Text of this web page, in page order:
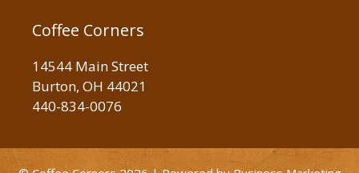
Coffee Corners
14544 Main Street
Burton, OH 44021
440-834-0076